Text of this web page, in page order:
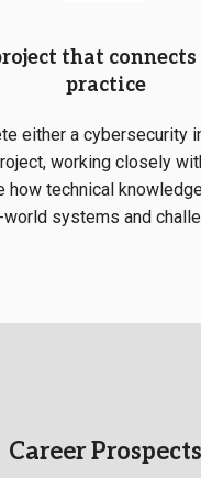
that
practice
either a cybersecurity
working closely
how technical
world systems and
Career Prospects